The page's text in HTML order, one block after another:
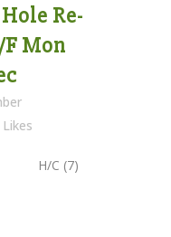
Re-
Mon
Likes
H/C (7)